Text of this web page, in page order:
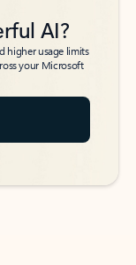
AI?
higher usage limits
your Microsoft